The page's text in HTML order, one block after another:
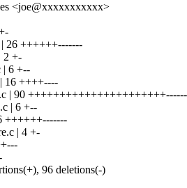
<joe@xxxxxxxxxxx>
26 ++++++-------
2 +-
| 6 +--
16 ++++----
| 90
| 6 +--
++++++-------
| 4 +-
96 deletions(-)